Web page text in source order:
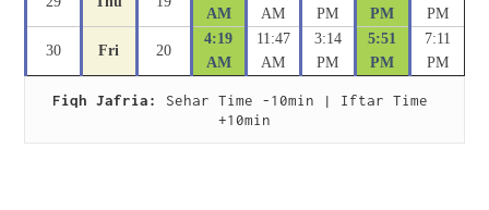
AM
AM
PM
PM
PM
30 Fri 20
4:19
AM
11:47
AM
3:14
PM
5:51
PM
7:11
PM
Fiqh Jafria:
Sehar Time -10min | Iftar Time
+10min